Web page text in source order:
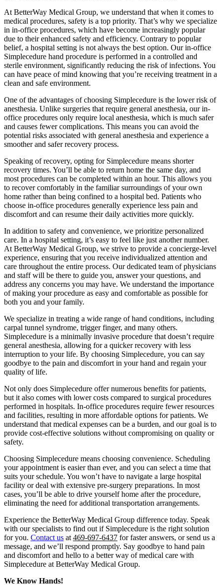
At BetterWay Medical Group, we understand that when it comes to
medical procedures, safety is a top priority. That’s why we specialize
in in-office procedures, which have become increasingly popular
due to their enhanced safety and efficiency. Contrary to popular
belief, a hospital setting is not always the best option. Our in-office
Simplecedure hand procedure is performed in a controlled and
sterile environment, significantly reducing the risk of infections. You
can have peace of mind knowing that you’re receiving treatment in a
clean and safe environment.
One of the advantages of choosing Simplecedure is the lower risk of
anesthesia. Unlike surgeries that require general anesthesia, our in-
office procedures only require local anesthesia, which is much safer
and causes fewer complications. This means you can avoid the
potential risks associated with general anesthesia and experience a
smoother and safer recovery process.
Speaking of recovery, opting for Simplecedure means shorter
recovery times. You’ll be able to return home the same day, and
most procedures can be completed within an hour. This allows you
to recover comfortably in the familiar surroundings of your own
home rather than being confined to a hospital bed. Patients who
choose in-office procedures generally experience less pain and
discomfort and can resume their daily activities more quickly.
In addition to safety and convenience, we prioritize personalized
care. In a hospital setting, it’s easy to feel like just another number.
At BetterWay Medical Group, we strive to provide a concierge-level
experience, ensuring that you receive individualized attention and
care throughout the entire process. Our dedicated team of physicians
and staff will be there to guide you, answer your questions, and
address any concerns you may have. We understand the importance
of making your procedure as easy and comfortable as possible for
both you and your family.
We specialize in treating a wide range of hand conditions, including
carpal tunnel syndrome, trigger finger, and many others.
Simplecedure is a minimally invasive procedure that doesn’t require
general anesthesia, allowing for a quicker recovery with less
interruption to your life. By choosing Simplecedure, you can say
goodbye to the pain and discomfort in your hand and regain your
quality of life.
Not only does Simplecedure offer numerous benefits for patients,
but it also comes with lower costs compared to surgical procedures
performed in hospitals. In-office procedures require fewer resources
and facilities, resulting in more affordable options for patients. We
understand that medical expenses can be a burden, and our goal is to
provide cost-effective solutions without compromising on quality or
safety.
Choosing Simplecedure means choosing convenience. Scheduling
your appointment is easier than ever, and you can select a time that
suits your schedule. You won’t have to navigate a large hospital
facility or deal with extensive pre-surgery preparations. In most
cases, you’ll be able to drive yourself home after the procedure,
eliminating the need for additional transportation arrangements.
Experience the BetterWay Medical Group difference today. Speak
with our specialists to find out if Simplecedure is the right solution
for you. Contact us at 469-697-6437 for faster answers, or send us a
message, and we’ll respond promptly. Say goodbye to hand pain
and discomfort and hello to a better way of medical care with
Simplecedure at BetterWay Medical Group.
We Know Hands!